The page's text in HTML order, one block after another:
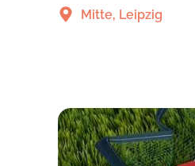
Mitte, Leipzig